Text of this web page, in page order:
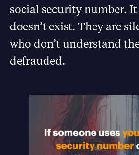
social security number.
doesn’t exist. They are
who don’t understand
defrauded.